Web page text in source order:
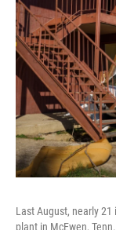
Last August, nearly
plant in McEwen,